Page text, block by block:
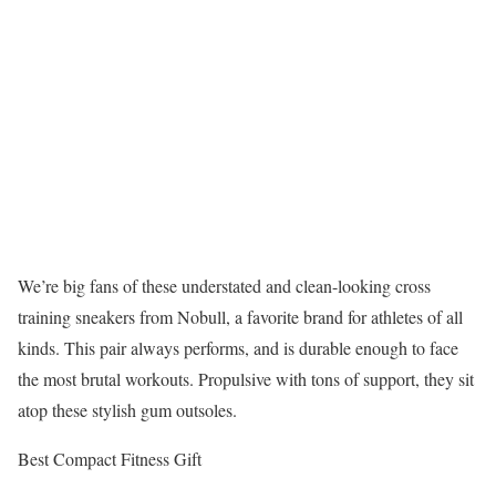
We’re big fans of these understated and clean-looking cross
training sneakers from Nobull, a favorite brand for athletes of all
kinds. This pair always performs, and is durable enough to face
the most brutal workouts. Propulsive with tons of support, they sit
atop these stylish gum outsoles.
Best Compact Fitness Gift